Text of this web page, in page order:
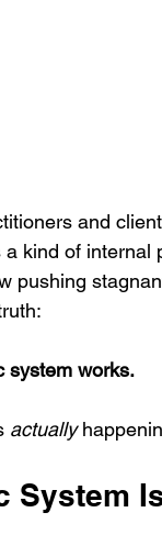
and
kind of internal
pushing
system works.
actually
System